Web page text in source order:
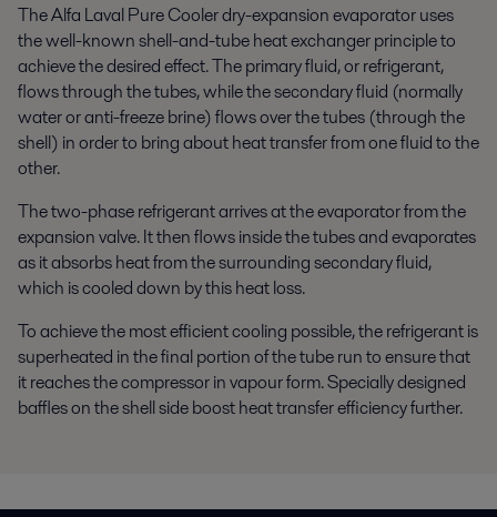
The Alfa Laval Pure Cooler dry-expansion evaporator uses
the well-known shell-and-tube heat exchanger principle to
achieve the desired effect. The primary fluid, or refrigerant,
flows through the tubes, while the secondary fluid (normally
water or anti-freeze brine) flows over the tubes (through the
shell) in order to bring about heat transfer from one fluid to the
other.
The two-phase refrigerant arrives at the evaporator from the
expansion valve. It then flows inside the tubes and evaporates
as it absorbs heat from the surrounding secondary fluid,
which is cooled down by this heat loss.
To achieve the most efficient cooling possible, the refrigerant is
superheated in the final portion of the tube run to ensure that
it reaches the compressor in vapour form. Specially designed
baffles on the shell side boost heat transfer efficiency further.